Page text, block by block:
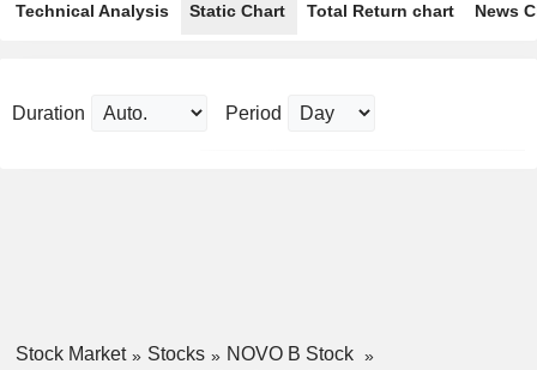
Technical Analysis Static Chart Total Return chart News
Duration Period
Stock Market Stocks
NOVO B Stock